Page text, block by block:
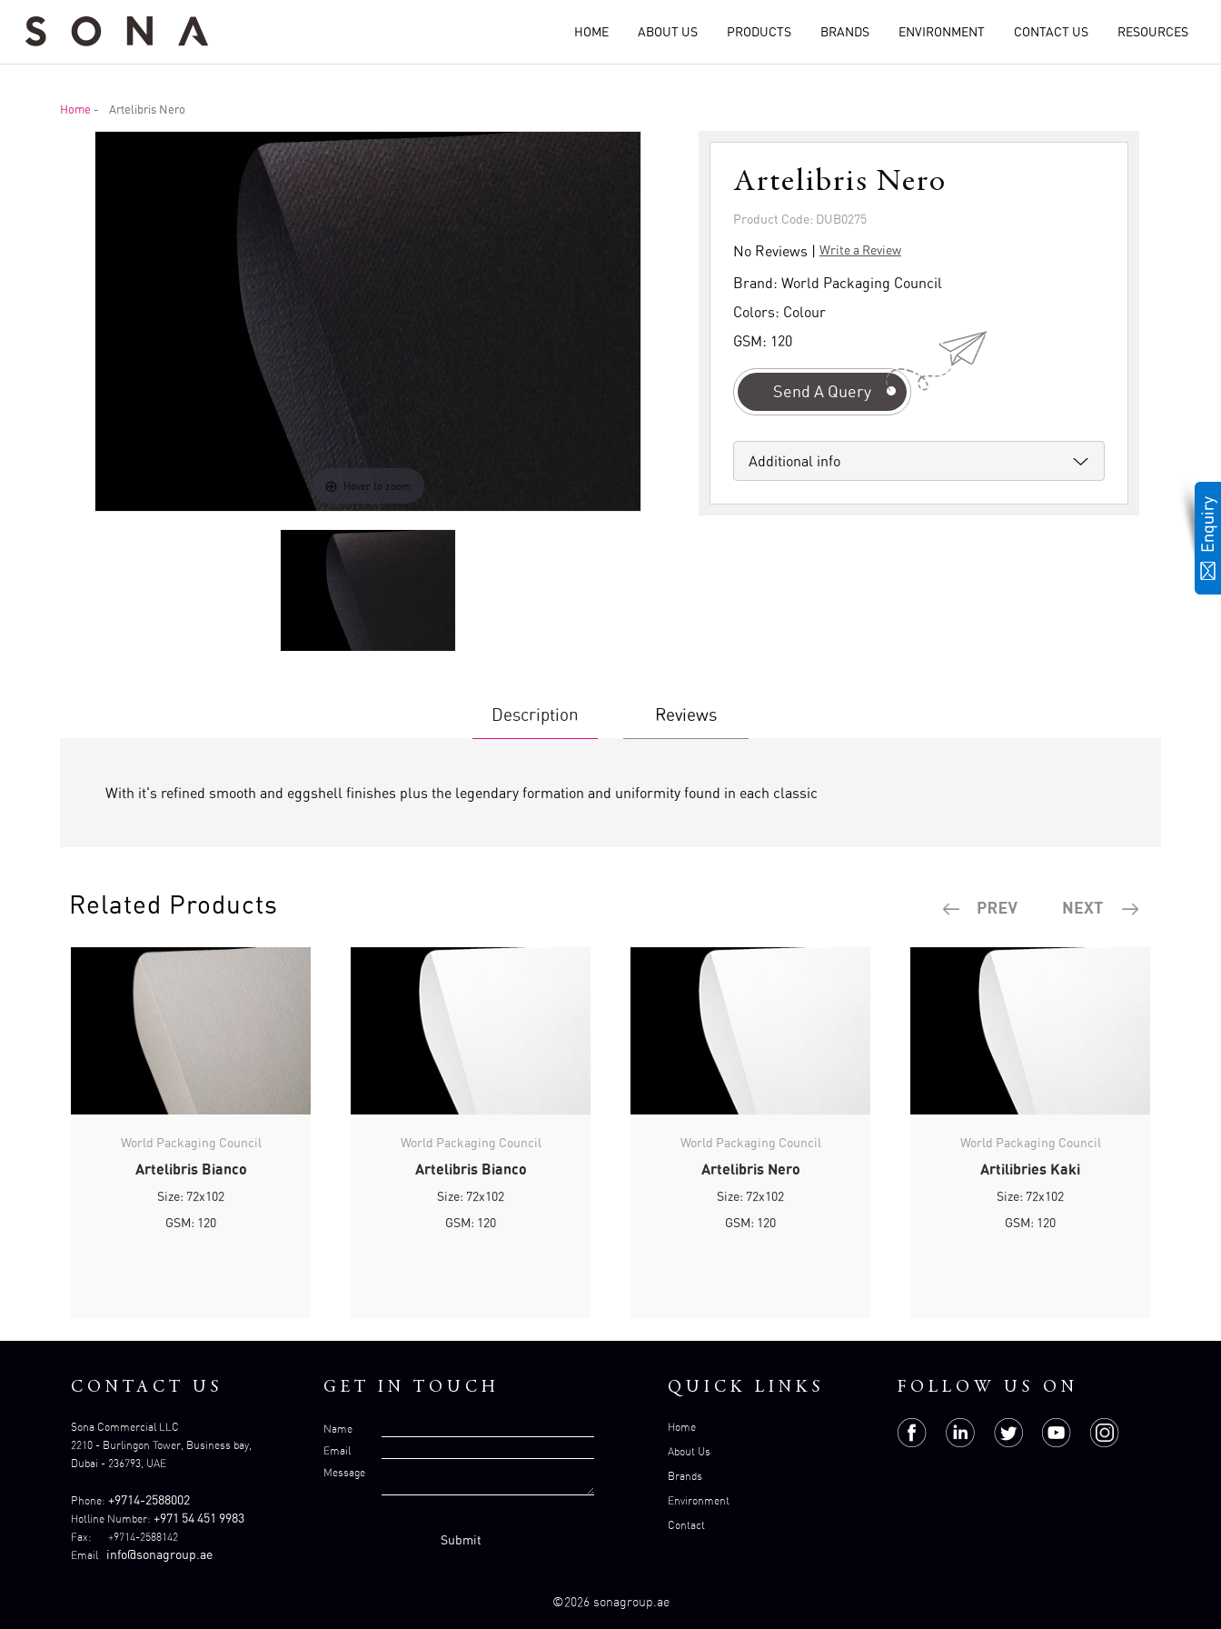
HOME ABOUT US PRODUCTS BRANDS ENVIRONMENT CONTACT US RESOURCES
Home - Artelibris Nero
Hover to zoom
Artelibris Nero
Product Code: DUB0275
No Reviews | Write a Review
Brand: World Packaging Council
Colors: Colour
GSM: 120
Send A Query
Additional info
Description Reviews
With it's refined smooth and eggshell finishes plus the legendary formation and uniformity found in each classic
Related Products
World Packaging Council
Artelibris Bianco
Size: 72x102
GSM: 120
World Packaging Council
Artelibris Bianco
Size: 72x102
GSM: 120
World Packaging Council
Artelibris Nero
Size: 72x102
GSM: 120
World Packaging Council
Artilibries Kaki
Size: 72x102
GSM: 120
CONTACT US
Sona Commercial LLC
2210 - Burlingon Tower, Business bay,
Dubai - 236793, UAE
Phone:+9714-2588002
Hotline Number:+971 54 451 9983
Fax: +9714-2588142
Email info@sonagroup.ae
GET IN TOUCH
Name
Email
Message
QUICK LINKS
Home
About Us
Brands
Environment
Contact
FOLLOW US ON
©2026 sonagroup.ae